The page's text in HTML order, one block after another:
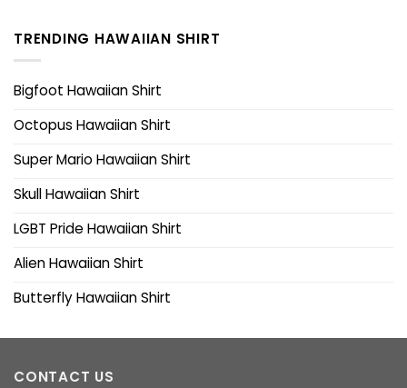
TRENDING HAWAIIAN SHIRT
Bigfoot Hawaiian Shirt
Octopus Hawaiian Shirt
Super Mario Hawaiian Shirt
Skull Hawaiian Shirt
LGBT Pride Hawaiian Shirt
Alien Hawaiian Shirt
Butterfly Hawaiian Shirt
CONTACT US